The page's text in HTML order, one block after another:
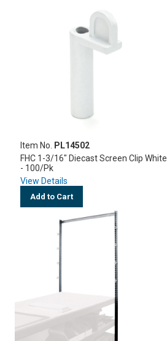
Item No.
PL14502
FHC 1-3/16" Diecast Screen Clip White
- 100/Pk
View Details
Add to Cart